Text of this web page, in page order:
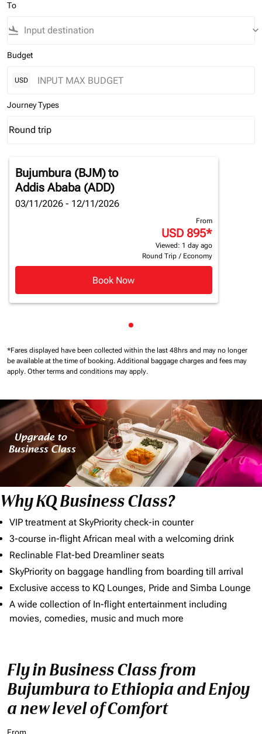
To
flight_land keyboard_arrow_down
Budget
USD
Journey Types
Journey Types option Round trip Selected
Round trip
keyboard_arrow_down
Bujumbura (BJM)to
Addis Ababa (ADD)
03/11/2026 - 12/11/2026
From
USD 895*
Viewed: 1 day ago
Round Trip / Economy
Book Now
Showing cmp-pagination-
*Fares displayed have been collected within the last 48hrs and may no longer
be available at the time of booking. Additional baggage charges and fees may
apply. Other terms and conditions may apply.
Why KQ Business Class?
VIP treatment at SkyPriority check-in counter
3-course in-flight African meal with a welcoming drink
Reclinable Flat-bed Dreamliner seats
SkyPriority on baggage handling from boarding till arrival
Exclusive access to KQ Lounges, Pride and Simba Lounge
A wide collection of In-flight entertainment including
movies, comedies, music and much more
Fly in Business Class from
Bujumbura to Ethiopia and Enjoy
a new level of Comfort